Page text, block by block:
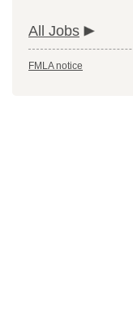
All Jobs
FMLA notice